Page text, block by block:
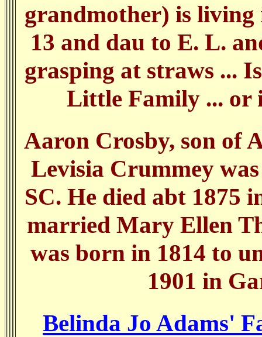
grandmother) is living
13 and dau to E. L.
grasping at straws ...
Little Family ... or
Aaron Crosby, son of
Levisia Crummey
SC. He died abt 1875
married Mary Ellen
was born in 1814 to
1901 in
Belinda Jo Adams'